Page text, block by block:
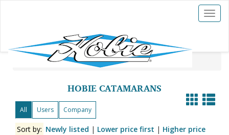
Toggle
Hobies For Sale»Hobie Catamarans
HOBIE CATAMARANS
All Users Company
Sort by: Newly listed | Lower price first | Higher price